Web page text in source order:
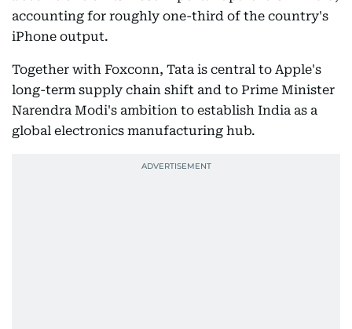
accounting for roughly one-third of the country's
iPhone output.
Together with Foxconn, Tata is central to Apple's
long-term supply chain shift and to Prime Minister
Narendra Modi's ambition to establish India as a
global electronics manufacturing hub.